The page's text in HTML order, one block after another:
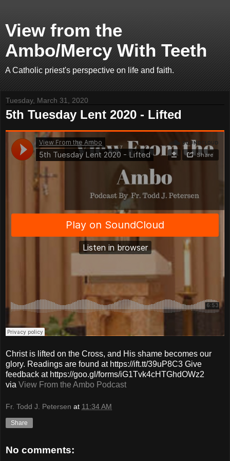
View from the
Ambo/Mercy With Teeth
A Catholic priest's perspective on life and faith.
Tuesday, March 31, 2020
5th Tuesday Lent 2020 - Lifted
Christ is lifted on the Cross, and His shame becomes our
glory. Readings are found at https://ift.tt/39uP8C3 Give
feedback at https://goo.gl/forms/iG1Tvk4cHTGhdOWz2
via View From the Ambo Podcast
Fr. Todd J. Petersen at 11:34 AM
Share
No comments: